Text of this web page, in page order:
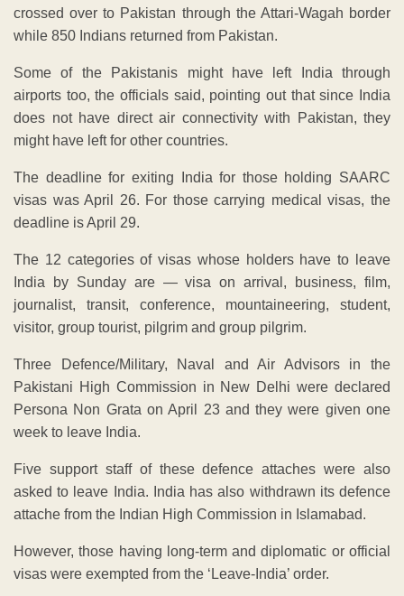
crossed over to Pakistan through the Attari-Wagah border
while 850 Indians returned from Pakistan.
Some of the Pakistanis might have left India through
airports too, the officials said, pointing out that since India
does not have direct air connectivity with Pakistan, they
might have left for other countries.
The deadline for exiting India for those holding SAARC
visas was April 26. For those carrying medical visas, the
deadline is April 29.
The 12 categories of visas whose holders have to leave
India by Sunday are — visa on arrival, business, film,
journalist, transit, conference, mountaineering, student,
visitor, group tourist, pilgrim and group pilgrim.
Three Defence/Military, Naval and Air Advisors in the
Pakistani High Commission in New Delhi were declared
Persona Non Grata on April 23 and they were given one
week to leave India.
Five support staff of these defence attaches were also
asked to leave India. India has also withdrawn its defence
attache from the Indian High Commission in Islamabad.
However, those having long-term and diplomatic or official
visas were exempted from the ‘Leave-India’ order.